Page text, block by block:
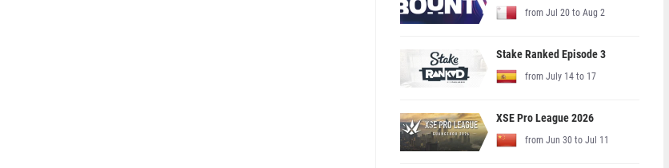
from Jul 20 to Aug 2
Stake Ranked Episode 3
from July 14 to 17
XSE Pro League 2026
from Jun 30 to Jul 11